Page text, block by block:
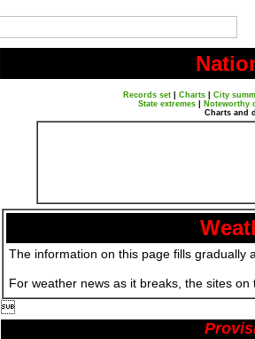
Records set| Charts| City
State extremes
Noteworthy
Charts and
The information on this page fills gradually
For weather news as it breaks, the sites
